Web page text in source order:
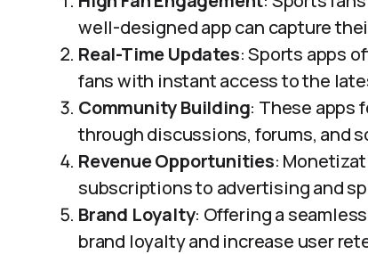
well-designed app can capture
Real-Time Updates: Sports apps
fans with instant access to the
Community Building: These apps
through discussions, forums, and
Revenue Opportunities:
subscriptions to advertising and
Brand Loyalty: Offering a
brand loyalty and increase user